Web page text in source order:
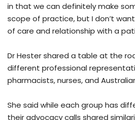
in that we can definitely make
scope of practice, but I don’t
of care and relationship with a
Dr Hester shared a table at the
different professional
pharmacists, nurses, and
She said while each group has
their advocacy calls shared